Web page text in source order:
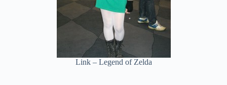
Link – Legend of Zelda